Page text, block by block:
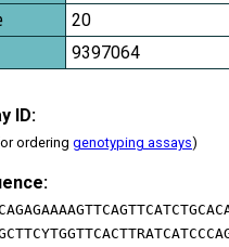
20
9397064
ID:
ordering genotyping assays)